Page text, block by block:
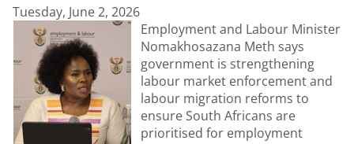
Tuesday, June 2, 2026
Employment and Labour Minister
Nomakhosazana Meth says
government is strengthening
labour market enforcement and
labour migration reforms to
ensure South Africans are
prioritised for employment